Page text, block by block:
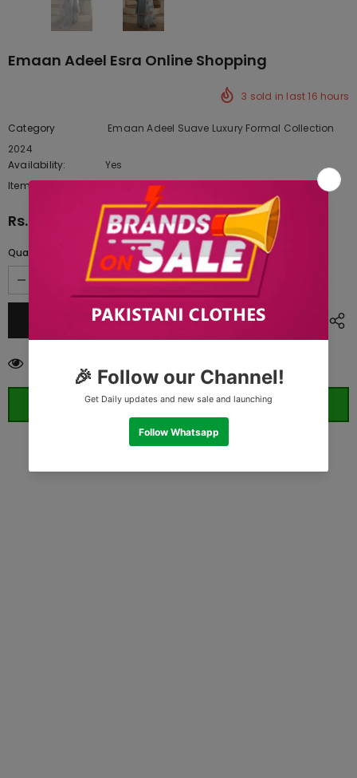
Emaan Adeel Esra Online Shopping
3 sold in last16 hours
Category
Emaan Adeel Suave Luxury Formal Collection
2024
Availability:
Yes
Item type:
Rs.11,987.50
Quantity:
ORDER WHATSAPP (ST)